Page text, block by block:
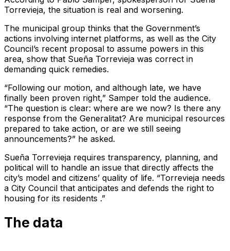
Torrevieja, the situation is real and worsening.
The municipal group thinks that the Government’s
actions involving internet platforms, as well as the City
Council’s recent proposal to assume powers in this
area, show that Sueña Torrevieja was correct in
demanding quick remedies.
“Following our motion, and although late, we have
finally been proven right,” Samper told the audience.
“The question is clear: where are we now? Is there any
response from the Generalitat? Are municipal resources
prepared to take action, or are we still seeing
announcements?” he asked.
Sueña Torrevieja requires transparency, planning, and
political will to handle an issue that directly affects the
city’s model and citizens’ quality of life. “Torrevieja needs
a City Council that anticipates and defends the right to
housing for its residents .”
The data